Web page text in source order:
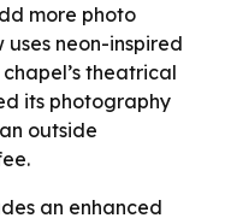
more photo
uses neon-inspired
theatrical
its photography
outside
an enhanced